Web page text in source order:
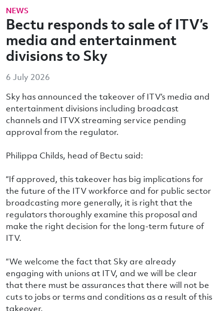
NEWS
Bectu responds to sale of ITV’s
media and entertainment
divisions to Sky
6 July 2026
Sky has announced the takeover of ITV’s media and
entertainment divisions including broadcast
channels and ITVX streaming service pending
approval from the regulator.
Philippa Childs, head of Bectu said:
“If approved, this takeover has big implications for
the future of the ITV workforce and for public sector
broadcasting more generally, it is right that the
regulators thoroughly examine this proposal and
make the right decision for the long-term future of
ITV.
“We welcome the fact that Sky are already
engaging with unions at ITV, and we will be clear
that there must be assurances that there will not be
cuts to jobs or terms and conditions as a result of this
takeover.